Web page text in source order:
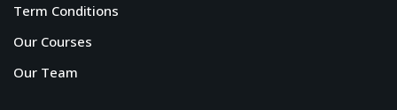
Term Conditions
Our Courses
Our Team